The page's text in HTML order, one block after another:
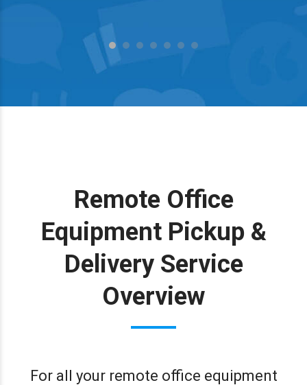
Remote Office
Equipment Pickup &
Delivery Service
Overview
For all your remote office equipment